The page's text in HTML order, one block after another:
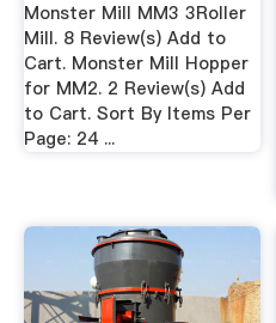
Monster Mill MM3 3Roller
Mill. 8 Review(s) Add to
Cart. Monster Mill Hopper
for MM2. 2 Review(s) Add
to Cart. Sort By Items Per
Page: 24 ...